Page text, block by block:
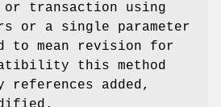
transaction using
or a single parameter
to mean revision for
this method
added,